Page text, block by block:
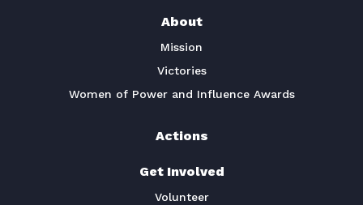
About
Mission
Victories
Women of Power and Influence Awards
Actions
Get Involved
Volunteer